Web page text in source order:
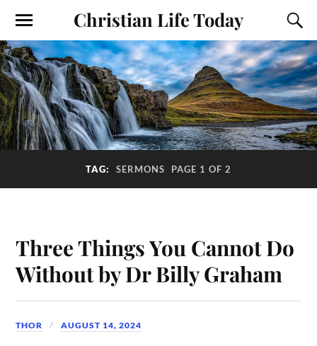
Christian Life Today
TAG: SERMONS PAGE 1 OF 2
Three Things You Cannot Do
Without by Dr Billy Graham
THOR AUGUST 14, 2024